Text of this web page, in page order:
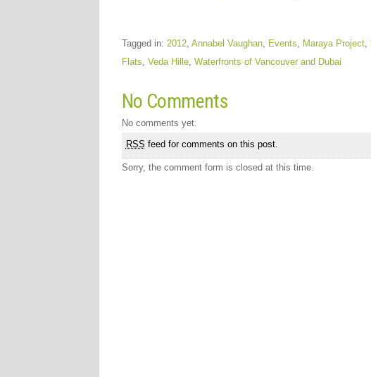
Tagged in: 2012, Annabel Vaughan, Events, Maraya Project,
Flats, Veda Hille, Waterfronts of Vancouver and Dubai
No Comments
No comments yet.
RSS feed for comments on this post.
Sorry, the comment form is closed at this time.